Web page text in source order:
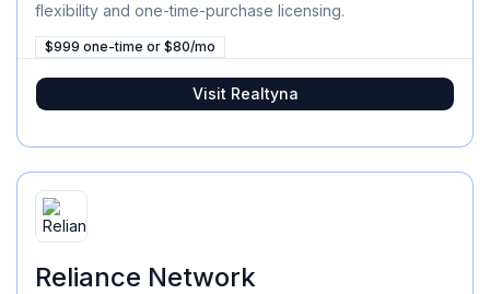
flexibility and one-time-purchase licensing.
$999 one-time or $80/mo
Visit Realtyna
Reliance Network